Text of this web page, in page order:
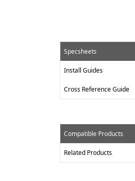
Specsheets
Install Guides
Cross Reference Guide
Compatible Products
Related Products